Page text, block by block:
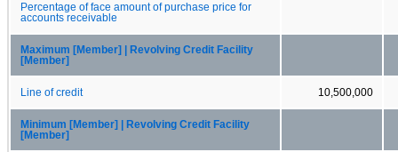
Percentage of face amount of purchase price for
accounts receivable
Maximum [Member] | Revolving Credit Facility
[Member]
Line of credit 10,500,000
Minimum [Member] | Revolving Credit Facility
[Member]